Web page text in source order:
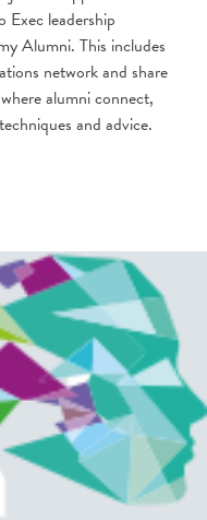
Exec leadership
Alumni. This includes
network and share
alumni connect,
and advice.